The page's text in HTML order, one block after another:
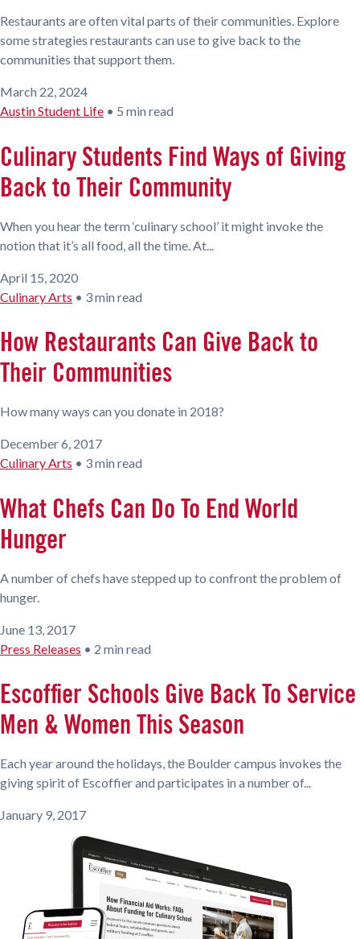
Restaurants are often vital parts of their communities. Explore
some strategies restaurants can use to give back to the
communities that support them.
March 22, 2024
Austin Student Life • 5 min read
Culinary Students Find Ways of Giving
Back to Their Community
When you hear the term ‘culinary school’ it might invoke the
notion that it’s all food, all the time. At...
April 15, 2020
Culinary Arts • 3 min read
How Restaurants Can Give Back to
Their Communities
How many ways can you donate in 2018?
December 6, 2017
Culinary Arts • 3 min read
What Chefs Can Do To End World
Hunger
A number of chefs have stepped up to confront the problem of
hunger.
June 13, 2017
Press Releases • 2 min read
Escoffier Schools Give Back To Service
Men & Women This Season
Each year around the holidays, the Boulder campus invokes the
giving spirit of Escoffier and participates in a number of...
January 9, 2017